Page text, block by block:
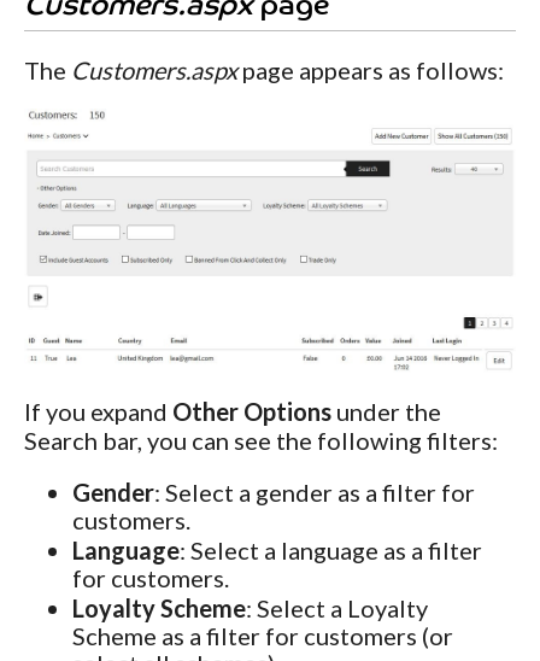
Customers.aspxpage
The Customers.aspxpage appears as follows:
If you expand Other Options under the
Search bar, you can see the following filters:
Gender: Select a gender as a filter for
customers.
Language: Select a language as a filter
for customers.
Loyalty Scheme: Select a Loyalty
Scheme as a filter for customers (or